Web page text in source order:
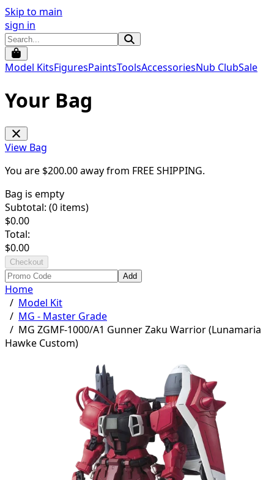
Skip to main
sign in
Model KitsFiguresPaintsToolsAccessoriesNub ClubSale
Your Bag
View Bag
You are $200.00away from FREE SHIPPING.
Bag is empty
Subtotal: (0 items)
$0.00
Total:
$0.00
Checkout
Add
Home
/ Model Kit
/ MG - Master Grade
/ MG ZGMF-1000/A1 Gunner Zaku Warrior (Lunamaria
Hawke Custom)